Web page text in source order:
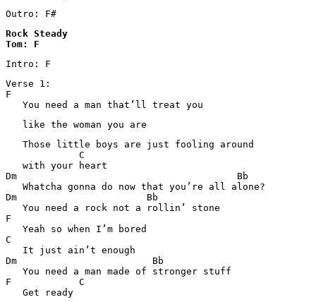
Outro: F#
Rock Steady
Tom: F
Intro: F
Verse 1:
F
   You need a man that’ll treat you
   like the woman you are
   Those little boys are just fooling around
             C
   with your heart
Dm                                       Bb
   Whatcha gonna do now that you’re all alone?
Dm                       Bb
   You need a rock not a rollin’ stone
F
   Yeah so when I’m bored
C
   It just ain’t enough
Dm                        Bb
   You need a man made of stronger stuff
F            C
   Get ready